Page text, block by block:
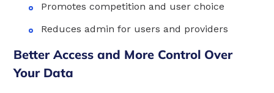
Promotes competition and user choice
Reduces admin for users and providers
Better Access and More Control Over
Your Data